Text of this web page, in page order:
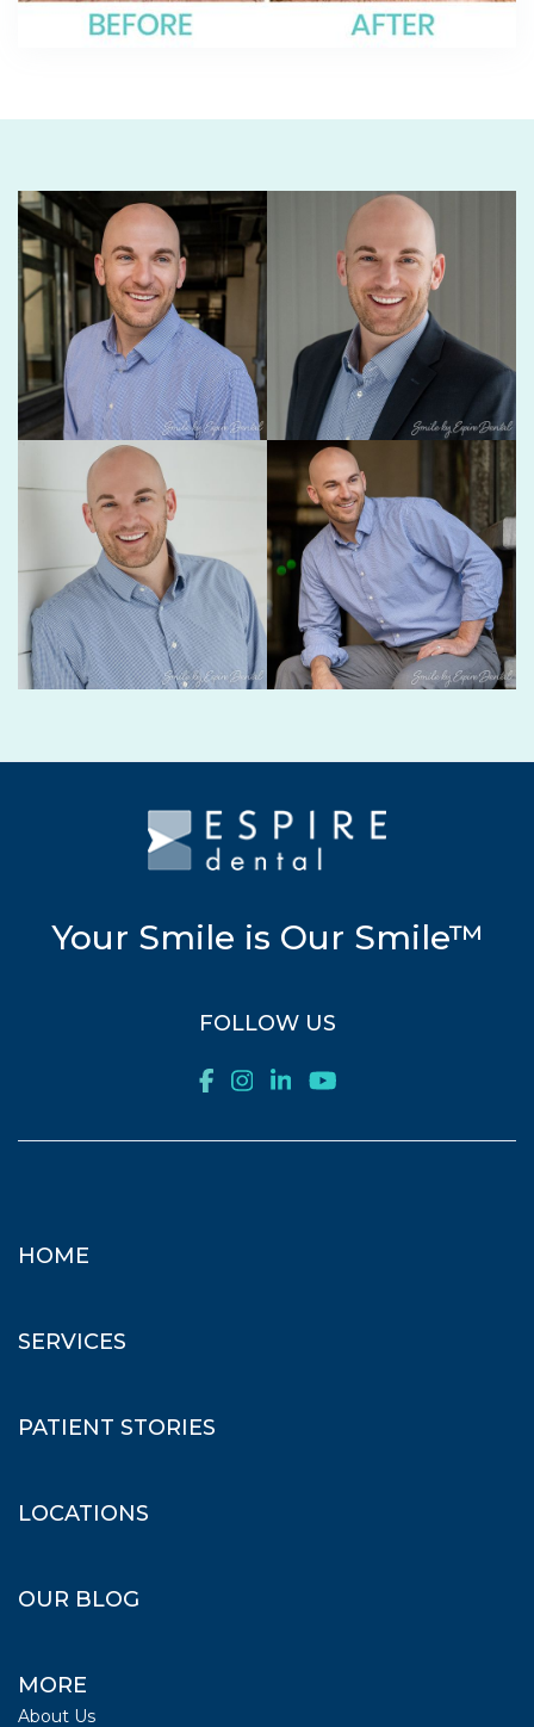
Your Smile is Our Smile™
FOLLOW US
HOME
SERVICES
PATIENT STORIES
LOCATIONS
OUR BLOG
MORE
About Us